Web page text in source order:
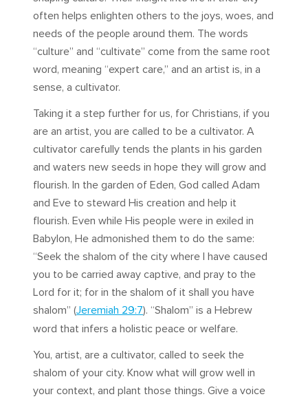
often helps enlighten others to the joys, woes, and
needs of the people around them. The words
“culture” and “cultivate” come from the same root
word, meaning “expert care,” and an artist is, in a
sense, a cultivator.
Taking it a step further for us, for Christians, if you
are an artist, you are called to be a cultivator. A
cultivator carefully tends the plants in his garden
and waters new seeds in hope they will grow and
flourish. In the garden of Eden, God called Adam
and Eve to steward His creation and help it
flourish. Even while His people were in exiled in
Babylon, He admonished them to do the same:
“Seek the shalom of the city where I have caused
you to be carried away captive, and pray to the
Lord for it; for in the shalom of it shall you have
shalom” (Jeremiah 29:7). “Shalom” is a Hebrew
word that infers a holistic peace or welfare.
You, artist, are a cultivator, called to seek the
shalom of your city. Know what will grow well in
your context, and plant those things. Give a voice